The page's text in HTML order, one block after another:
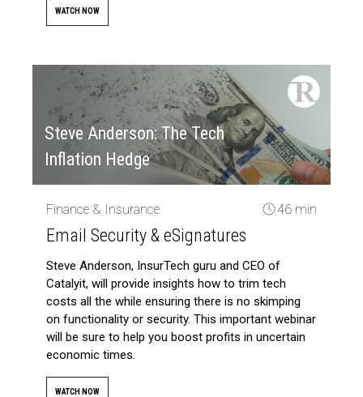
WATCH NOW
Steve Anderson: The Tech
Inflation Hedge
Finance & Insurance 46 min
Email Security & eSignatures
Steve Anderson, InsurTech guru and CEO of
Catalyit, will provide insights how to trim tech
costs all the while ensuring there is no skimping
on functionality or security. This important webinar
will be sure to help you boost profits in uncertain
economic times.
WATCH NOW